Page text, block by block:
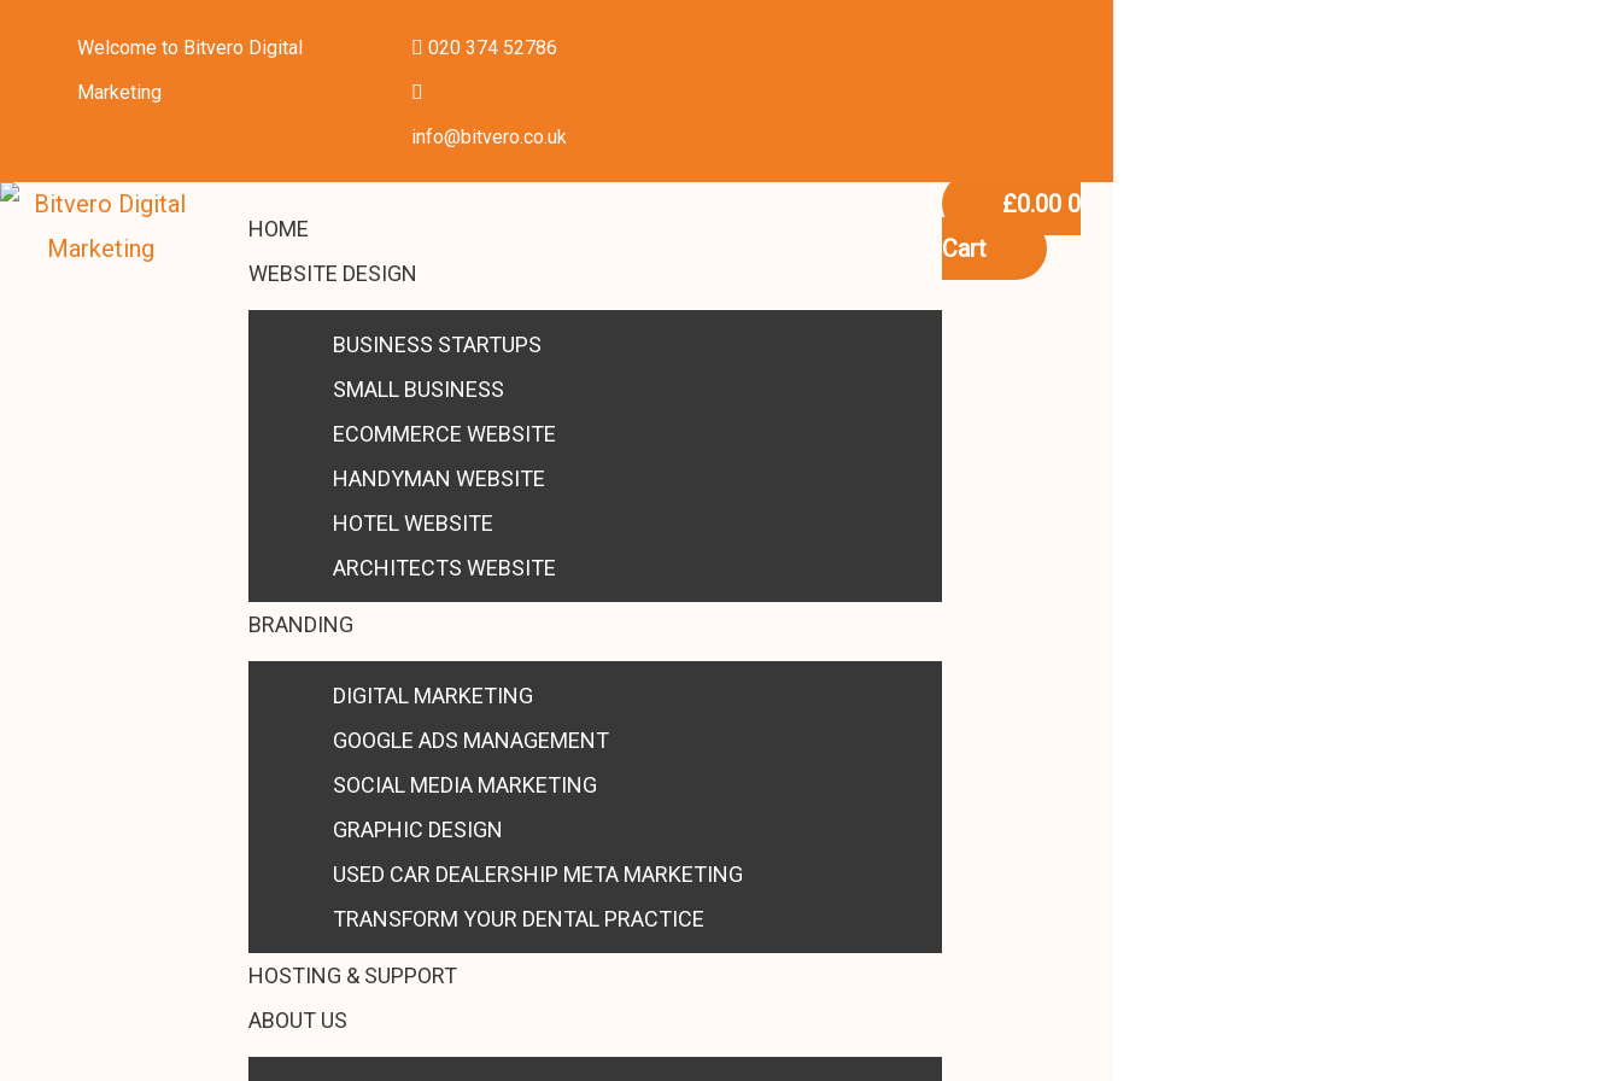
Welcome to Bitvero Digital
Marketing
020 374 52786
info@bitvero.co.uk
HOME
WEBSITE DESIGN
BUSINESS STARTUPS
SMALL BUSINESS
ECOMMERCE WEBSITE
HANDYMAN WEBSITE
HOTEL WEBSITE
ARCHITECTS WEBSITE
BRANDING
DIGITAL MARKETING
GOOGLE ADS MANAGEMENT
SOCIAL MEDIA MARKETING
GRAPHIC DESIGN
USED CAR DEALERSHIP META MARKETING
TRANSFORM YOUR DENTAL PRACTICE
HOSTING & SUPPORT
ABOUT US
£0.00 0
Cart